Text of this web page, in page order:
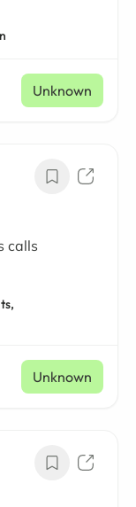
Unknown
calls
Unknown